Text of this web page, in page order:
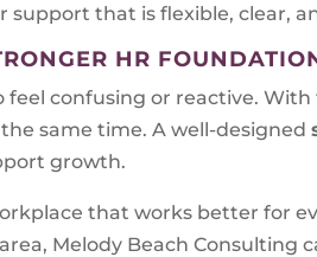
support that is flexible, clear,
HR
feel confusing or reactive.
same time. A well-designed
growth.
that works better for
Melody Beach Consulting